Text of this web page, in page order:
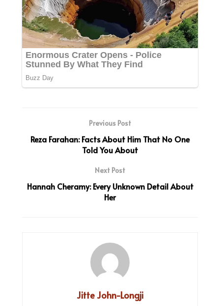
Previous Post
Reza Farahan: Facts About Him That No One
Told You About
Next Post
Hannah Cheramy: Every Unknown Detail About
Her
Jitte John-Longji